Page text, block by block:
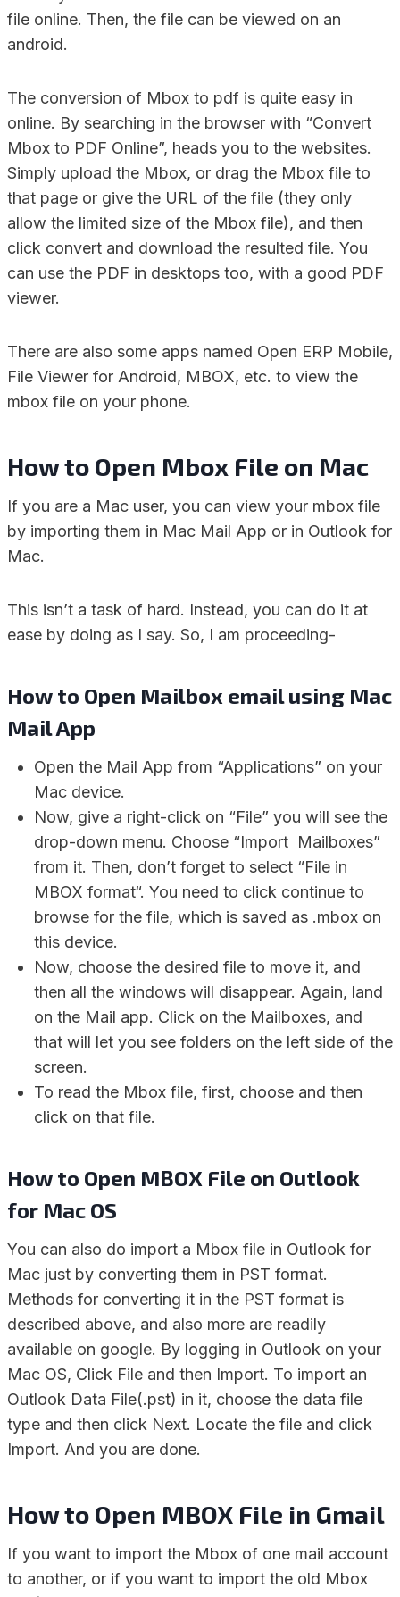
file online. Then, the file can be viewed on an
android.
The conversion of Mbox to pdf is quite easy in
online. By searching in the browser with “Convert
Mbox to PDF Online”, heads you to the websites.
Simply upload the Mbox, or drag the Mbox file to
that page or give the URL of the file (they only
allow the limited size of the Mbox file), and then
click convert and download the resulted file. You
can use the PDF in desktops too, with a good PDF
viewer.
There are also some apps named Open ERP Mobile,
File Viewer for Android, MBOX, etc. to view the
mbox file on your phone.
How to Open Mbox File on Mac
If you are a Mac user, you can view your mbox file
by importing them in Mac Mail App or in Outlook for
Mac.
This isn’t a task of hard. Instead, you can do it at
ease by doing as I say. So, I am proceeding-
How to Open Mailbox email using Mac
Mail App
Open the Mail App from “Applications” on your
Mac device.
Now, give a right-click on “File” you will see the
drop-down menu. Choose “Import Mailboxes”
from it. Then, don’t forget to select “File in
MBOX format“. You need to click continue to
browse for the file, which is saved as .mbox on
this device.
Now, choose the desired file to move it, and
then all the windows will disappear. Again, land
on the Mail app. Click on the Mailboxes, and
that will let you see folders on the left side of the
screen.
To read the Mbox file, first, choose and then
click on that file.
How to Open MBOX File on Outlook
for Mac OS
You can also do import a Mbox file in Outlook for
Mac just by converting them in PST format.
Methods for converting it in the PST format is
described above, and also more are readily
available on google. By logging in Outlook on your
Mac OS, Click File and then Import. To import an
Outlook Data File(.pst) in it, choose the data file
type and then click Next. Locate the file and click
Import. And you are done.
How to Open MBOX File in Gmail
If you want to import the Mbox of one mail account
to another, or if you want to import the old Mbox